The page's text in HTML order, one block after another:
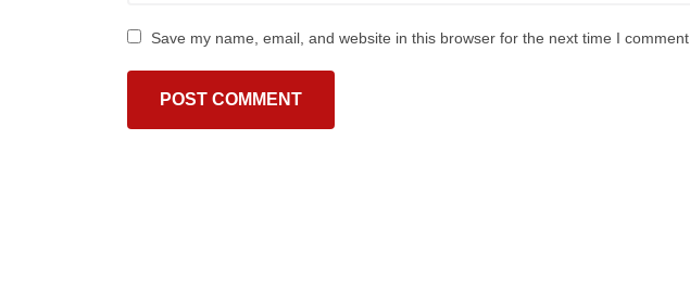
Save my name, email, and website in this browser for the next time I comment.